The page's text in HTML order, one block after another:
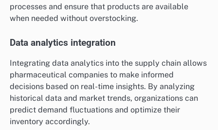
processes and ensure that products are available
when needed without overstocking.
Data analytics integration
Integrating data analytics into the supply chain allows
pharmaceutical companies to make informed
decisions based on real-time insights. By analyzing
historical data and market trends, organizations can
predict demand fluctuations and optimize their
inventory accordingly.